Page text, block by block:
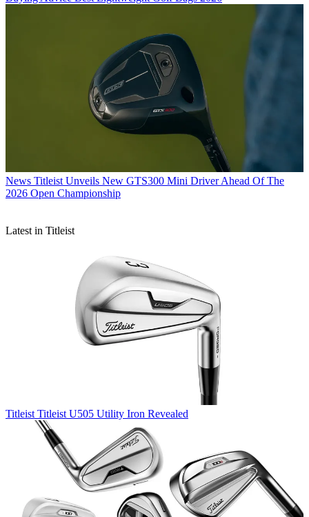
News Titleist Unveils New GTS300 Mini Driver Ahead Of The
2026 Open Championship
Latest in Titleist
Titleist Titleist U505 Utility Iron Revealed